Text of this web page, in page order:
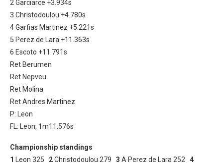
2 Garciarce +3.934s
3 Christodoulou +4.780s
4 Garfias Martinez +5.221s
5 Perez de Lara +11.363s
6 Escoto +11.791s
Ret Berumen
Ret Nepveu
Ret Molina
Ret Andres Martinez
P: Leon
FL: Leon, 1m11.576s
Championship standings
1
Leon 325 2Christodoulou 279 3 A Perez de Lara 252 4